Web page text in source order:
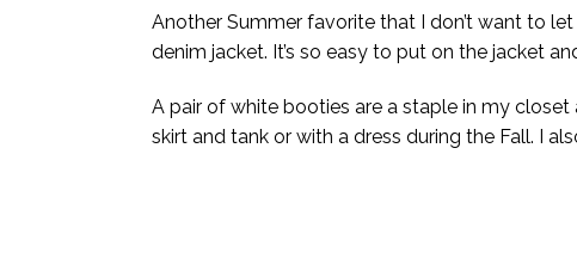
Another Summer favorite that I don’t want to
denim jacket. It’s so easy to put on the jacket
A pair of white booties are a staple in my
skirt and tank or with a dress during the Fall. I